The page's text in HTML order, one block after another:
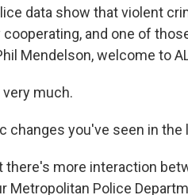
data show that violent
and one of
Mendelson, welcome to
very much.
changes you've seen in
there's more interaction
Metropolitan Police